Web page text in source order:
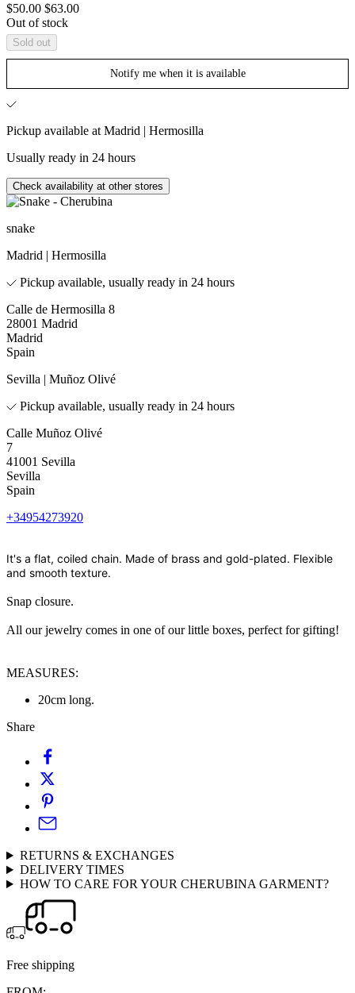
Sale
price
$50.00 Regular
price
$63.00
Out of stock
Sold out
Notify me when it is available
Pickup available at Madrid | Hermosilla
Usually ready in 24 hours
Check availability at other stores
snake
Madrid | Hermosilla
Pickup available, usually ready in 24 hours
Calle de Hermosilla 8
28001 Madrid
Madrid
Spain
Sevilla | Muñoz Olivé
Pickup available, usually ready in 24 hours
Calle Muñoz Olivé
7
41001 Sevilla
Sevilla
Spain
+34954273920
It's a flat, coiled chain. Made of brass and gold-plated. Flexible
and smooth texture.
Snap closure.
All our jewelry comes in one of our little boxes, perfect for gifting!
MEASURES:
20cm long.
Share
RETURNS & EXCHANGES
DELIVERY TIMES
HOW TO CARE FOR YOUR CHERUBINA GARMENT?
Free shipping